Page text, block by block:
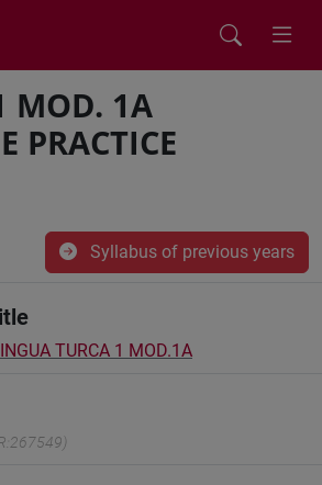
MOD. 1A
PRACTICE
Syllabus of previous years
TURCA 1 MOD.1A